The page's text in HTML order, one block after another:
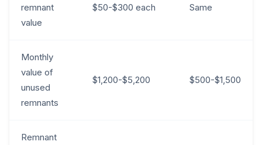
remnant
value
$50-$300 each Same
Monthly
value of
unused
remnants
$1,200-$5,200 $500-$1,500
Remnant